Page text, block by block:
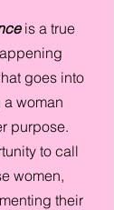
is a true
goes into
woman
purpose.
to call
women,
their